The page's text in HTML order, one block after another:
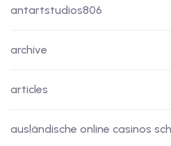
antartstudios806
archive
articles
ausländische online casinos